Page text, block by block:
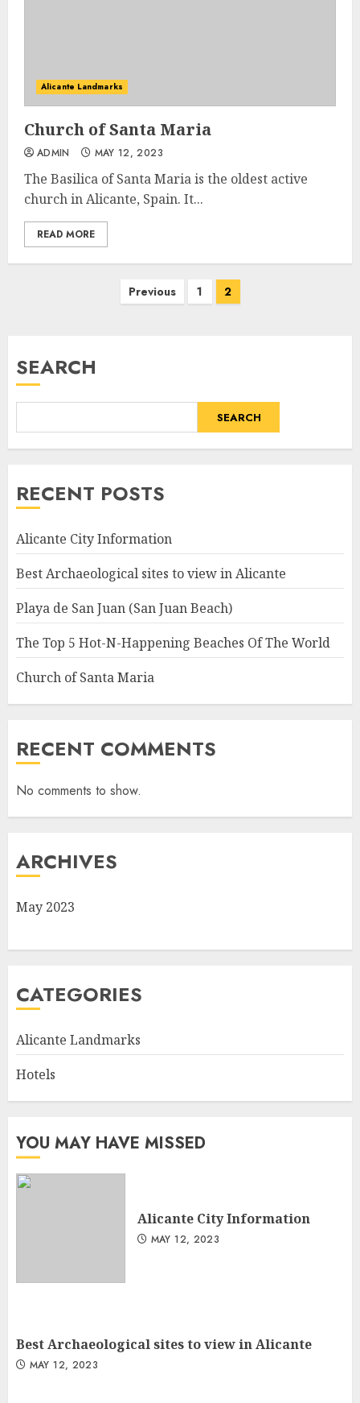
Alicante Landmarks
Church of Santa Maria
ADMIN MAY 12, 2023
The Basilica of Santa Maria is the oldest active
church in Alicante, Spain. It...
READ MORE
Previous 1 2
SEARCH
SEARCH
RECENT POSTS
Alicante City Information
Best Archaeological sites to view in Alicante
Playa de San Juan (San Juan Beach)
The Top 5 Hot-N-Happening Beaches Of The World
Church of Santa Maria
RECENT COMMENTS
No comments to show.
ARCHIVES
May 2023
CATEGORIES
Alicante Landmarks
Hotels
YOU MAY HAVE MISSED
Alicante City Information
MAY 12, 2023
Best Archaeological sites to view in Alicante
MAY 12, 2023